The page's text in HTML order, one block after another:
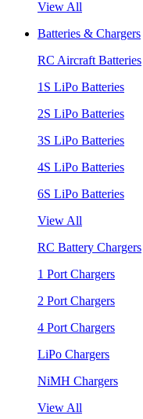
View All
Batteries & Chargers
RC Aircraft Batteries
1S LiPo Batteries
2S LiPo Batteries
3S LiPo Batteries
4S LiPo Batteries
6S LiPo Batteries
View All
RC Battery Chargers
1 Port Chargers
2 Port Chargers
4 Port Chargers
LiPo Chargers
NiMH Chargers
View All